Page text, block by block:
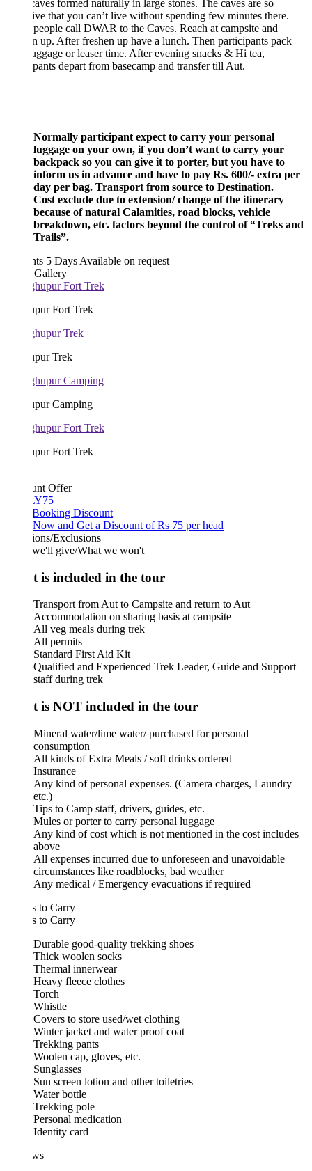
formed naturally in large stones. The caves are so
that you can’t live without spending few minutes there.
call DWAR to the Caves. Reach at campsite and
up. After freshen up have a lunch. Then participants pack
or leaser time. After evening snacks & Hi tea,
depart from basecamp and transfer till Aut.
Normally participant expect to carry your personal
luggage on your own, if you don’t want to carry your
backpack so you can give it to porter, but you have to
inform us in advance and have to pay Rs. 600/- extra per
day per bag. Transport from source to Destination.
Cost exclude due to extension/ change of the itinerary
because of natural Calamities, road blocks, vehicle
breakdown, etc. factors beyond the control of “Treks and
Trails”.
5 Days Available on request
Fort Trek
Trek
Camping
Fort Trek
Offer
Discount
and Get a Discount of Rs 75 per head
Exclusions
give/What we won't
is included in the tour
Transport from Aut to Campsite and return to Aut
Accommodation on sharing basis at campsite
All veg meals during trek
All permits
Standard First Aid Kit
Qualified and Experienced Trek Leader, Guide and Support
staff during trek
is NOT included in the tour
Mineral water/lime water/ purchased for personal
consumption
All kinds of Extra Meals / soft drinks ordered
Insurance
Any kind of personal expenses. (Camera charges, Laundry
Tips to Camp staff, drivers, guides, etc.
Mules or porter to carry personal luggage
Any kind of cost which is not mentioned in the cost includes
All expenses incurred due to unforeseen and unavoidable
circumstances like roadblocks, bad weather
Any medical / Emergency evacuations if required
to Carry
to Carry
Durable good-quality trekking shoes
Thick woolen socks
Thermal innerwear
Heavy fleece clothes
Covers to store used/wet clothing
Winter jacket and water proof coat
Trekking pants
Woolen cap, gloves, etc.
Sunglasses
Sun screen lotion and other toiletries
Water bottle
Trekking pole
Personal medication
Identity card